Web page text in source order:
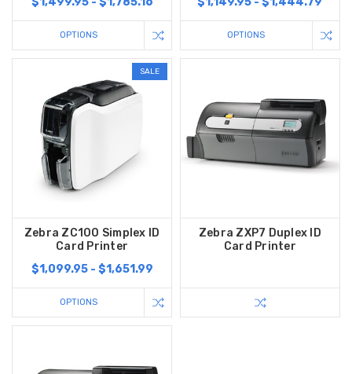
OPTIONS OPTIONS
SALE
Zebra ZC100 Simplex ID
Card Printer
$1,099.95 - $1,651.99
OPTIONS
Zebra ZXP7 Duplex ID
Card Printer